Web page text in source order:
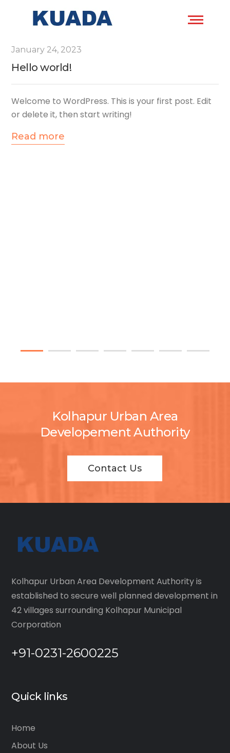
January 24, 2023
Hello world!
Welcome to WordPress. This is your first post. Edit
or delete it, then start writing!
Read more
Kolhapur Urban Area
Developement Authority
Contact Us
Kolhapur Urban Area Development Authority is
established to secure well planned development in
42 villages surrounding Kolhapur Municipal
Corporation
+91-0231-2600225
Quick links
Home
About Us